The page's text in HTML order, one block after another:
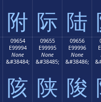
附 际 陆
09654
E99994
None
&#38484;
陔
09655
E99995
None
&#38485;
陕
09656
E99996
None
&#38486;
陖